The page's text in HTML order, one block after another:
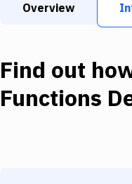
Overview
Find out
Functions